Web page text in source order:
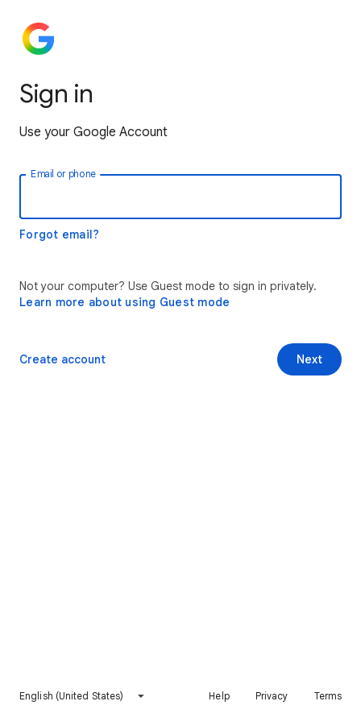
Sign in
Use your Google Account
Email or phone
Forgot email?
Not your computer? Use Guest mode to sign in privately.
Learn more about using Guest mode
Next
Create account
English (United States) Help Privacy Terms